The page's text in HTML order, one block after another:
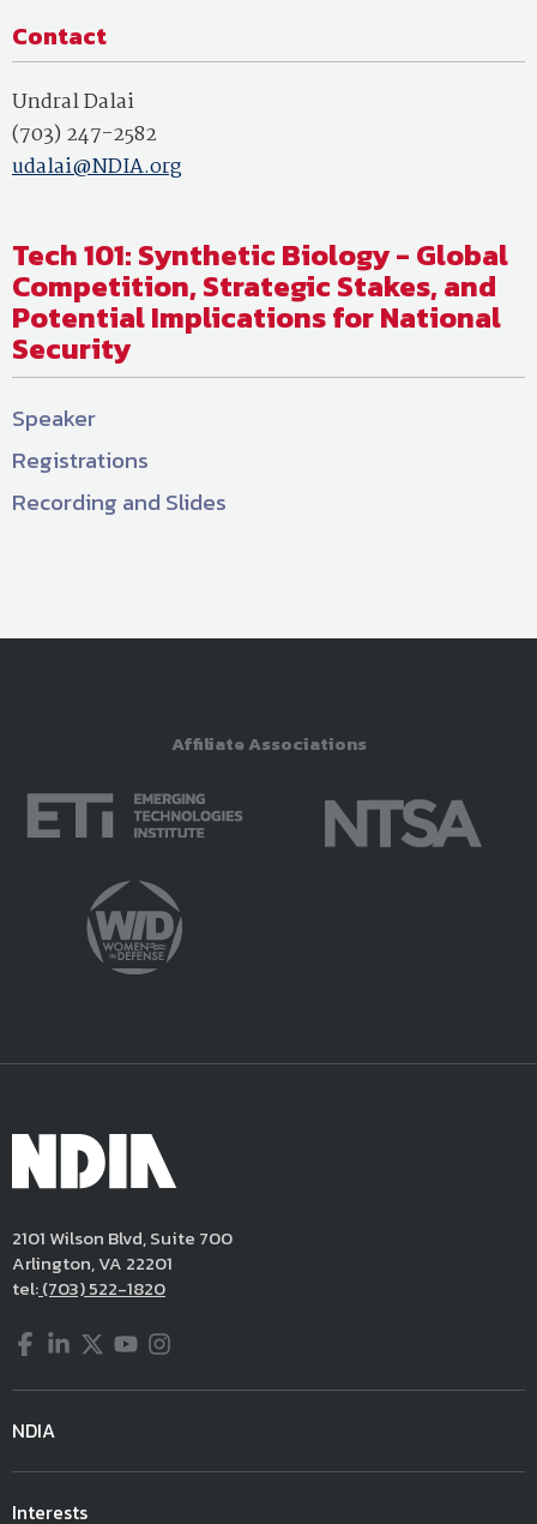
Contact
Undral Dalai
(703) 247-2582
udalai@NDIA.org
Tech 101: Synthetic Biology - Global
Competition, Strategic Stakes, and
Potential Implications for National
Security
Speaker
Registrations
Recording and Slides
Affiliate Associations
2101 Wilson Blvd, Suite 700
Arlington, VA 22201
tel:(703) 522-1820
Facebook
LinkedIn
Twitter
YouTube
Instagram
NDIA
Interests